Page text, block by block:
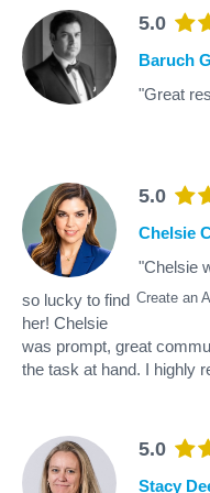
5.0
Baruch
"Great
5.0
Create an
Chelsie
"Chelsie
so lucky to find
her! Chelsie
was prompt, great
the task at hand. I highly
5.0
Stacy